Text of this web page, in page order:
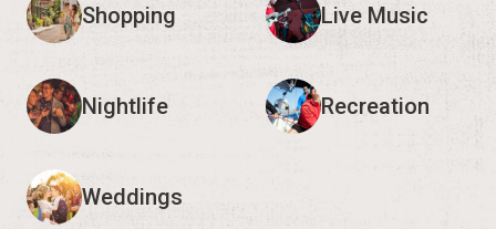
Shopping Live Music
Nightlife Recreation
Weddings